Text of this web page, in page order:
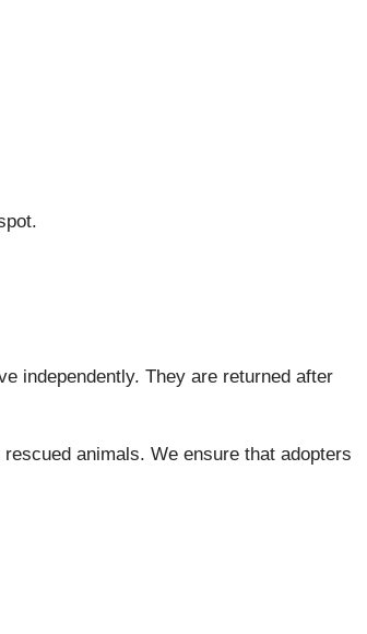
independently. They are returned after
animals. We ensure that adopters